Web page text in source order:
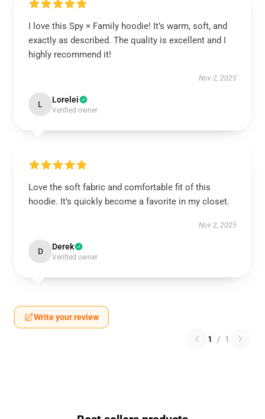
I love this Spy × Family hoodie! It’s warm, soft, and
exactly as described. The quality is excellent and I
highly recommend it!
Nov 2, 2025
L Lorelei
Verified owner
Love the soft fabric and comfortable fit of this
hoodie. It’s quickly become a favorite in my closet.
Nov 2, 2025
D Derek
Verified owner
Write your review
1 / 1